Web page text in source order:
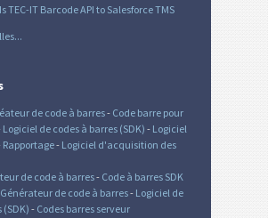
TEC-IT Barcode API to Salesforce TMS
de code à barres- Code barre pour
Logiciel de codes à barres (SDK) - Logiciel
Rapportage- Logiciel d'acquisition des
de code à barres- Code à barres SDK
Générateur de code à barres- Logiciel de
(SDK) - Codes barres serveur